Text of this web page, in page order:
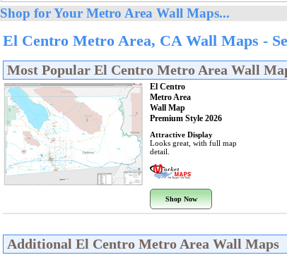
Shop for Your Metro Area Wall Maps...
El Centro Metro Area, CA Wall Maps -
Most Popular El Centro Metro Area Wall
El Centro
Metro Area
Wall Map
Premium Style 2026
Attractive Display
Looks great, with full map
detail.
Shop Now
Additional El Centro Metro Area Wall Maps